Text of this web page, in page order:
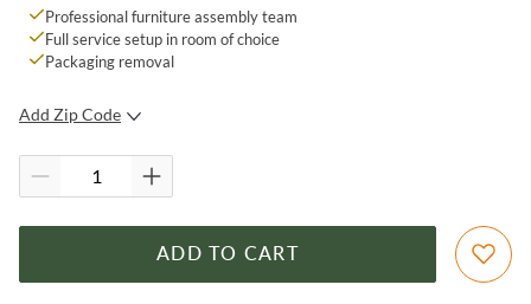
Professional furniture assembly team
Full service setup in room of choice
Packaging removal
Add Zip Code
ADD TO CART